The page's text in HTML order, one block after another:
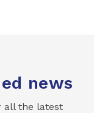
news
all the latest